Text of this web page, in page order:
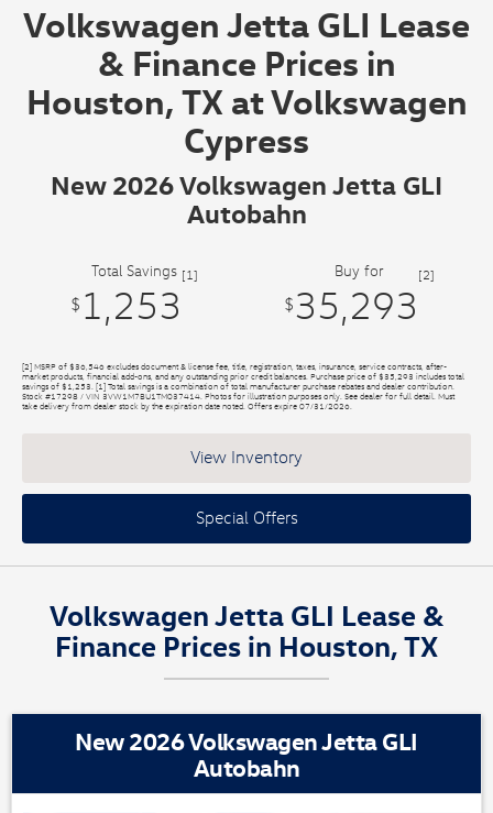
Volkswagen Jetta GLI Lease
& Finance Prices in
Houston, TX at Volkswagen
Cypress
New 2026 Volkswagen Jetta GLI
Autobahn
Total Savings
$ 1,253
[1] Buy for
$35,293
[2]
[2] MSRP of $36,546 excludes document & license fee, title, registration, taxes, insurance, service contracts, after-
market products, financial add-ons, and any outstanding prior credit balances. Purchase price of $35,293 includes total
savings of $1,253. [1] Total savings is a combination of total manufacturer purchase rebates and dealer contribution.
Stock #17298 / VIN 3VW1M7BU1TM037414. Photos for illustration purposes only. See dealer for full detail. Must
take delivery from dealer stock by the expiration date noted. Offers expire 07/31/2026.
View Inventory
Special Offers
Volkswagen Jetta GLI Lease &
Finance Prices in Houston, TX
New 2026 Volkswagen Jetta GLI
Autobahn